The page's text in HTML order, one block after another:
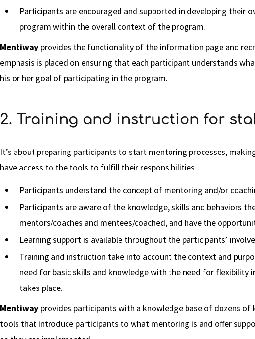
Participants are encouraged and supported in developing their
program within the overall context of the program.
Mentiway provides the functionality of the information page and
emphasis is placed on ensuring that each participant understands
his or her goal of participating in the program.
2. Training and instruction for
It’s about preparing participants to start mentoring processes,
have access to the tools to fulfill their responsibilities.
Participants understand the concept of mentoring and/or
Participants are aware of the knowledge, skills and behaviors
mentors/coaches and mentees/coached, and have the
Learning support is available throughout the participants’
Training and instruction take into account the context and
need for basic skills and knowledge with the need for flexibility
takes place.
Mentiway provides participants with a knowledge base of dozens of
tools that introduce participants to what mentoring is and offer